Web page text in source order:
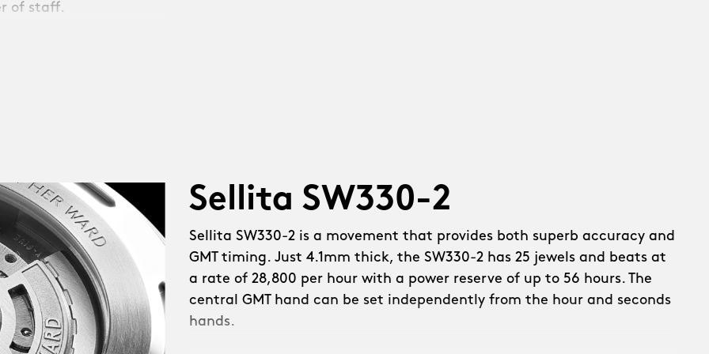
of staff.
Then we
NEW polished
hands. Simpler
Diamond-polished
painted GMT hand.
NEW in-house-
larger bezel at a
logotype on the dial
iLink™, a system that
Sellita SW330-2
Sellita SW330-2 is a movement that provides both superb accuracy and
GMT timing. Just 4.1mm thick, the SW330-2 has 25 jewels and beats at
a rate of 28,800 per hour with a power reserve of up to 56 hours. The
central GMT hand can be set independently from the hour and seconds
hands.